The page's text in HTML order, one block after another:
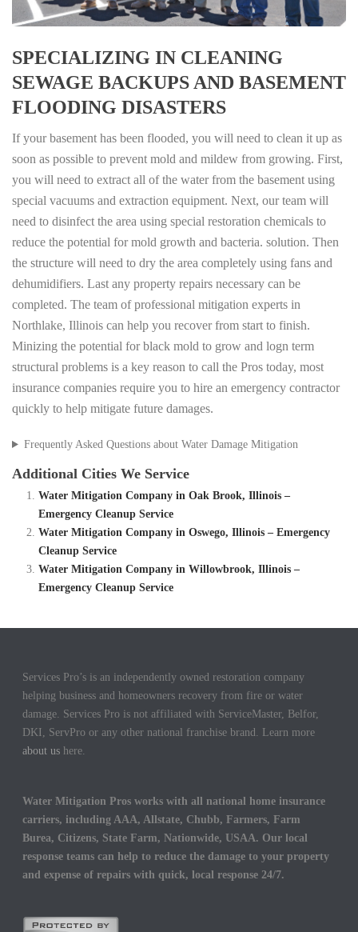
SPECIALIZING IN CLEANING
SEWAGE BACKUPS AND BASEMENT
FLOODING DISASTERS
If your basement has been flooded, you will need to clean it up as
soon as possible to prevent mold and mildew from growing. First,
you will need to extract all of the water from the basement using
special vacuums and extraction equipment. Next, our team will
need to disinfect the area using special restoration chemicals to
reduce the potential for mold growth and bacteria. solution. Then
the structure will need to dry the area completely using fans and
dehumidifiers. Last any property repairs necessary can be
completed. The team of professional mitigation experts in
Northlake, Illinois can help you recover from start to finish.
Minizing the potential for black mold to grow and logn term
structural problems is a key reason to call the Pros today, most
insurance companies require you to hire an emergency contractor
quickly to help mitigate future damages.
Frequently Asked Questions about Water Damage Mitigation
Additional Cities We Service
Water Mitigation Company in Oak Brook, Illinois –
Emergency Cleanup Service
Water Mitigation Company in Oswego, Illinois – Emergency
Cleanup Service
Water Mitigation Company in Willowbrook, Illinois –
Emergency Cleanup Service
Services Pro’s is an independently owned restoration company
helping business and homeowners recovery from fire or water
damage. Services Pro is not affiliated with ServiceMaster, Belfor,
DKI, ServPro or any other national franchise brand. Learn more
about us here.
Water Mitigation Pros works with all national home insurance
carriers, including AAA, Allstate, Chubb, Farmers, Farm
Burea, Citizens, State Farm, Nationwide, USAA. Our local
response teams can help to reduce the damage to your property
and expense of repairs with quick, local response 24/7.